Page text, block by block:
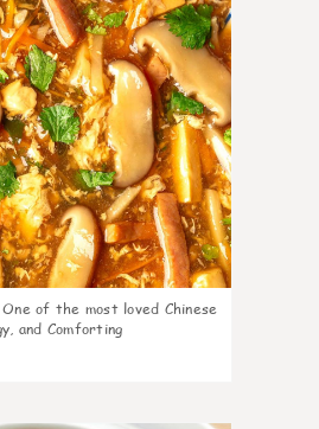
One of the most loved Chinese
and Comforting